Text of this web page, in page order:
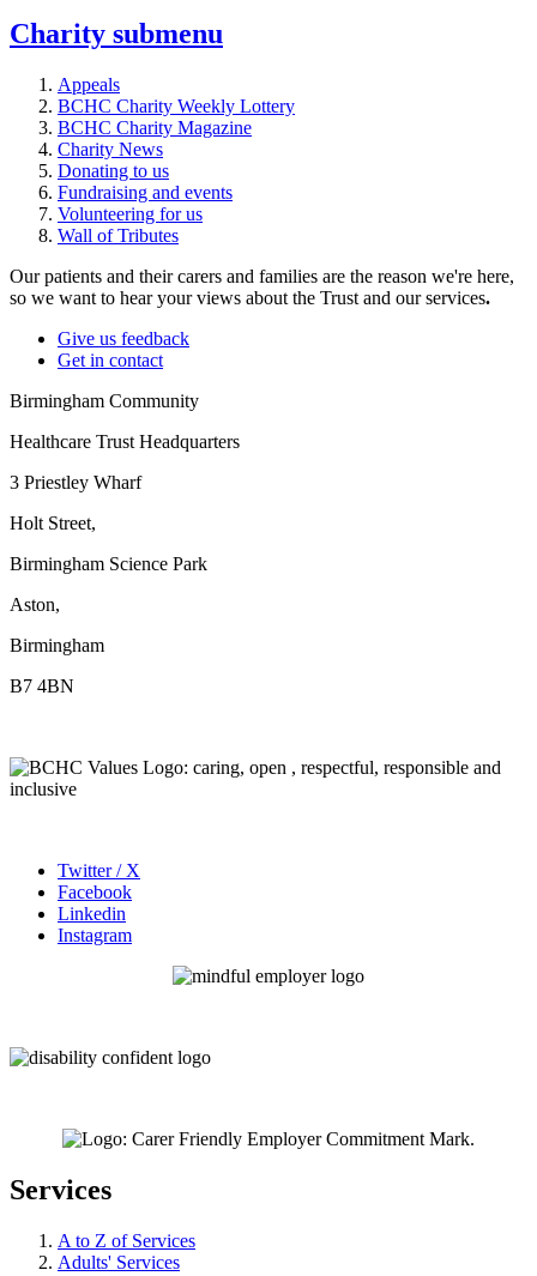
Charity submenu
Appeals
BCHC Charity Weekly Lottery
BCHC Charity Magazine
Charity News
Donating to us
Fundraising and events
Volunteering for us
Wall of Tributes
Our patients and their carers and families are the reason we're here,
so we want to hear your views about the Trust and our services.
Give us feedback
Get in contact
Birmingham Community
Healthcare Trust Headquarters
3 Priestley Wharf
Holt Street,
Birmingham Science Park
Aston,
Birmingham
B7 4BN
Twitter / X
Facebook
Linkedin
Instagram
Services
A to Z of Services
Adults' Services